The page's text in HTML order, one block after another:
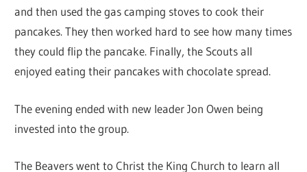
and then used the gas camping stoves to cook their
pancakes. They then worked hard to see how many times
they could flip the pancake. Finally, the Scouts all
enjoyed eating their pancakes with chocolate spread.
The evening ended with new leader Jon Owen being
invested into the group.
The Beavers went to Christ the King Church to learn all